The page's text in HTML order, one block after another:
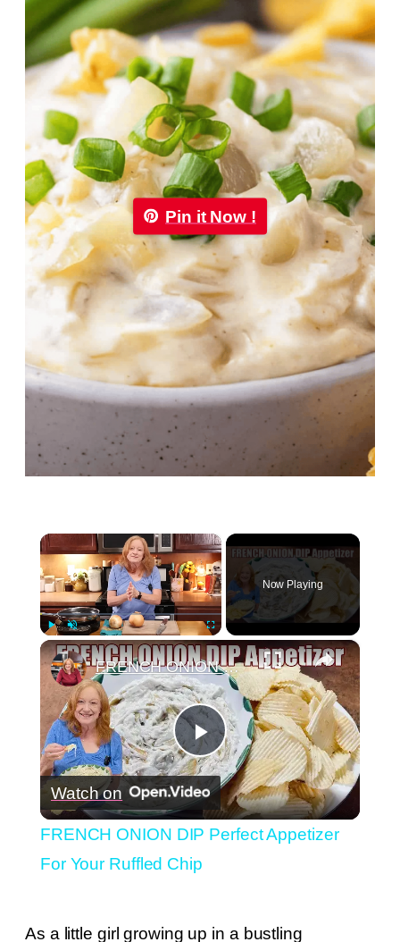
Pin it Now !
×
Play Unmute Fullscreen
Now Playing
×
Play
Video
FRENCH ONION DIP Perfect Appetizer For Your Ruffled Chip
Watch on
FRENCH ONION DIP Perfect Appetizer
For Your Ruffled Chip
As a little girl growing up in a bustling